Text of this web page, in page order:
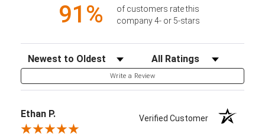
91%
of customers rate this
company 4- or 5-stars
Sort Reviews Filter Reviews by Rating
Write a Review
Ethan P. Verified Customer